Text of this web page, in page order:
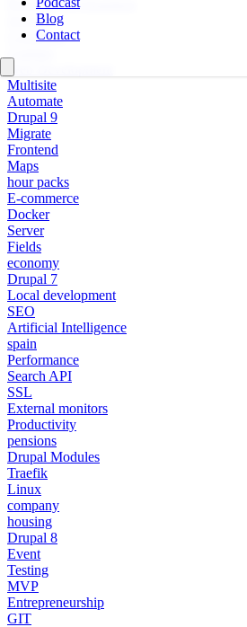
Blog
Contact
Personal Development
Design
Composer
Multisite
Automate
Drupal 9
Migrate
Frontend
Maps
hour packs
E-commerce
Docker
Server
Fields
economy
Drupal 7
Local development
SEO
Artificial Intelligence
spain
Performance
Search API
SSL
External monitors
Productivity
pensions
Drupal Modules
Traefik
Linux
company
housing
Drupal 8
Event
Testing
MVP
Entrepreneurship
GIT